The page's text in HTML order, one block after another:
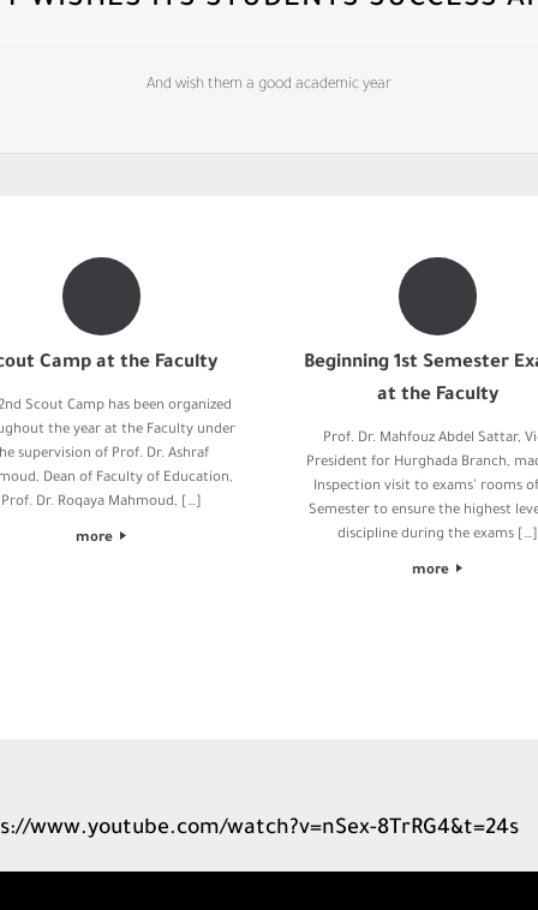
And wish them a good academic year
Camp at the Faculty
Scout Camp has been organized
the year at the Faculty under
supervision of Prof. Dr. Ashraf
Dean of Faculty of Education,
Prof. Dr. Roqaya Mahmoud, […]
more
Beginning 1st Semester
at the Faculty
Prof. Dr. Mahfouz Abdel Sattar,
President for Hurghada Branch,
Inspection visit to exams’ rooms
Semester to ensure the highest
discipline during the exams […]
more
www.youtube.com/watch?v=nSex-8TrRG4&t=24s